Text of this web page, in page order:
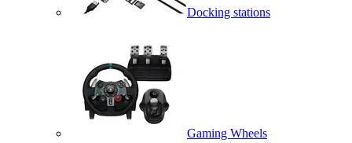
Docking stations
Gaming Wheels